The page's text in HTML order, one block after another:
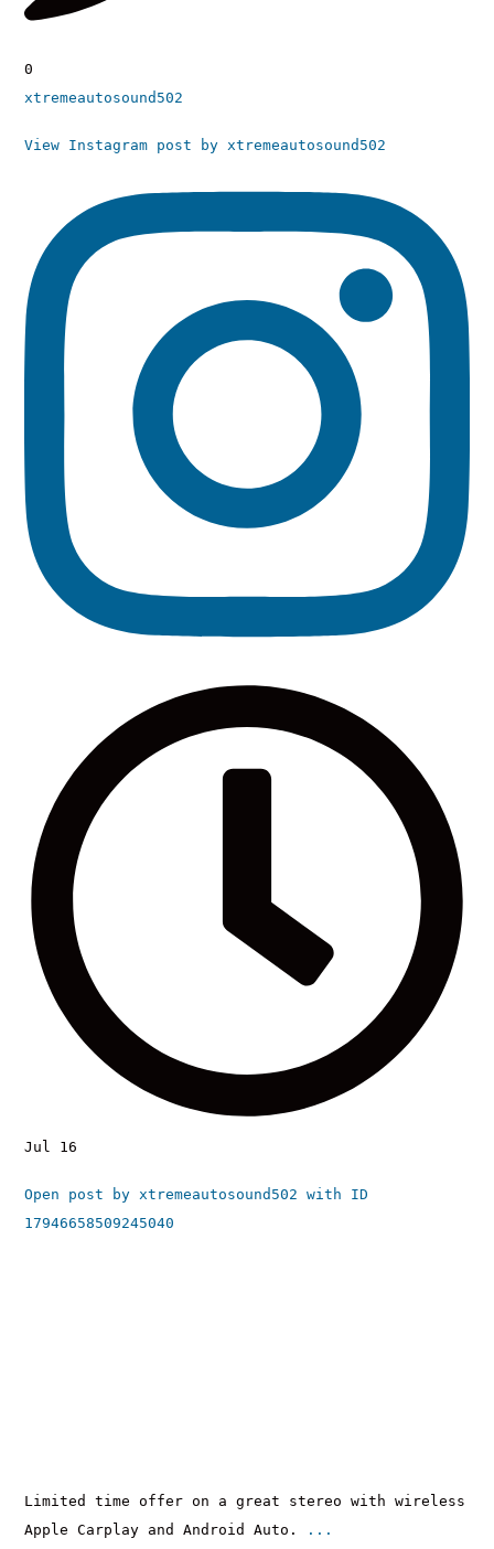
0
xtremeautosound502
View Instagram post by xtremeautosound502
Jul 16
Open post by xtremeautosound502 with ID
17946658509245040
Limited time offer on a great stereo with wireless
Apple Carplay and Android Auto.
...